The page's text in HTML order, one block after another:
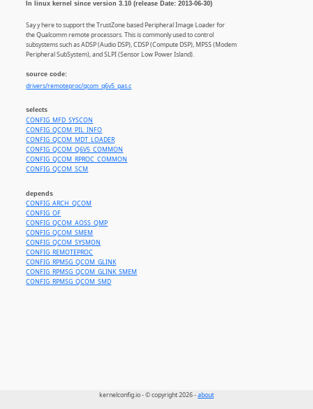
In linux kernel since version 3.10 (release Date: 2013-06-30)
Say y here to support the TrustZone based Peripheral Image Loader for
the Qualcomm remote processors. This is commonly used to control
subsystems such as ADSP (Audio DSP), CDSP (Compute DSP), MPSS (Modem
Peripheral SubSystem), and SLPI (Sensor Low Power Island).
source code:
drivers/remoteproc/qcom_q6v5_pas.c
selects
CONFIG_MFD_SYSCON
CONFIG_QCOM_PIL_INFO
CONFIG_QCOM_MDT_LOADER
CONFIG_QCOM_Q6V5_COMMON
CONFIG_QCOM_RPROC_COMMON
CONFIG_QCOM_SCM
depends
CONFIG_ARCH_QCOM
CONFIG_OF
CONFIG_QCOM_AOSS_QMP
CONFIG_QCOM_SMEM
CONFIG_QCOM_SYSMON
CONFIG_REMOTEPROC
CONFIG_RPMSG_QCOM_GLINK
CONFIG_RPMSG_QCOM_GLINK_SMEM
CONFIG_RPMSG_QCOM_SMD
kernelconfig.io - © copyright 2026 -about